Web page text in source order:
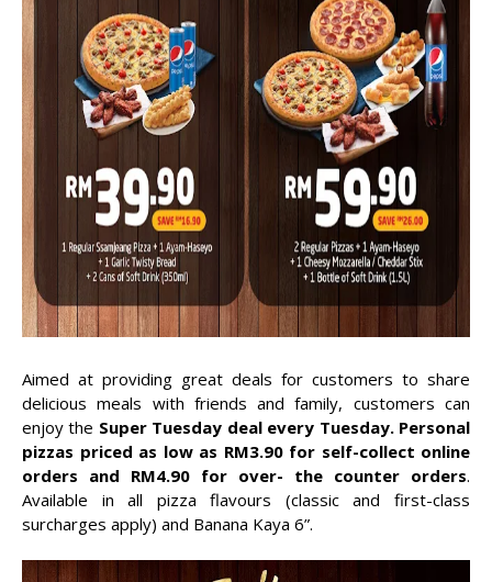
Aimed at providing great deals for customers to share
delicious meals with friends and family, customers can
enjoy the Super Tuesday deal every Tuesday. Personal
pizzas priced as low as RM3.90 for self-collect online
orders and RM4.90 for over- the counter orders.
Available in all pizza flavours (classic and first-class
surcharges apply) and Banana Kaya 6”.